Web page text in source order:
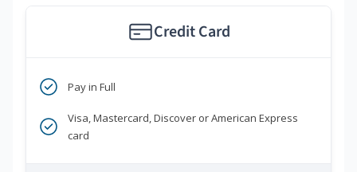
Credit Card
Pay in Full
Visa, Mastercard, Discover or American Express
card